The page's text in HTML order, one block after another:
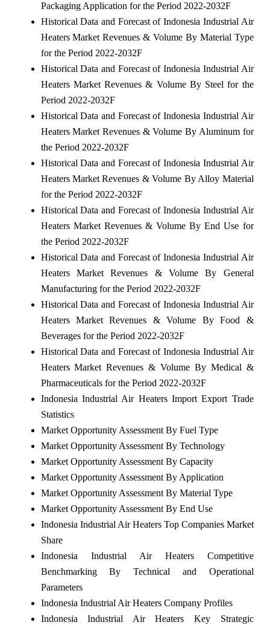
Packaging Application for the Period 2022-2032F
Historical Data and Forecast of Indonesia Industrial Air
Heaters Market Revenues & Volume By Material Type
for the Period 2022-2032F
Historical Data and Forecast of Indonesia Industrial Air
Heaters Market Revenues & Volume By Steel for the
Period 2022-2032F
Historical Data and Forecast of Indonesia Industrial Air
Heaters Market Revenues & Volume By Aluminum for
the Period 2022-2032F
Historical Data and Forecast of Indonesia Industrial Air
Heaters Market Revenues & Volume By Alloy Material
for the Period 2022-2032F
Historical Data and Forecast of Indonesia Industrial Air
Heaters Market Revenues & Volume By End Use for
the Period 2022-2032F
Historical Data and Forecast of Indonesia Industrial Air
Heaters Market Revenues & Volume By General
Manufacturing for the Period 2022-2032F
Historical Data and Forecast of Indonesia Industrial Air
Heaters Market Revenues & Volume By Food &
Beverages for the Period 2022-2032F
Historical Data and Forecast of Indonesia Industrial Air
Heaters Market Revenues & Volume By Medical &
Pharmaceuticals for the Period 2022-2032F
Indonesia Industrial Air Heaters Import Export Trade
Statistics
Market Opportunity Assessment By Fuel Type
Market Opportunity Assessment By Technology
Market Opportunity Assessment By Capacity
Market Opportunity Assessment By Application
Market Opportunity Assessment By Material Type
Market Opportunity Assessment By End Use
Indonesia Industrial Air Heaters Top Companies Market
Share
Indonesia Industrial Air Heaters Competitive
Benchmarking By Technical and Operational
Parameters
Indonesia Industrial Air Heaters Company Profiles
Indonesia Industrial Air Heaters Key Strategic